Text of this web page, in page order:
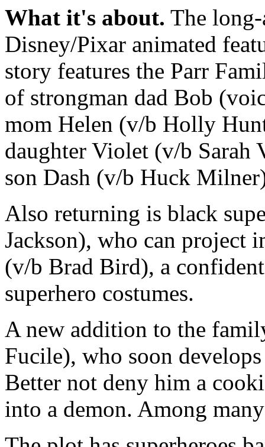
What it's about. The
Disney/Pixar animated
story features the Parr
of strongman dad Bob
mom Helen (v/b Holly
daughter Violet (v/b Sarah
son Dash (v/b Huck
Also returning is black
Jackson), who can project
(v/b Brad Bird), a
superhero costumes.
A new addition to the
Fucile), who soon
Better not deny him a
into a demon. Among